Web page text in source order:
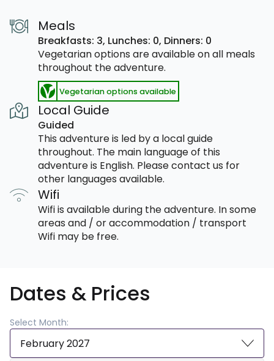
Meals
Breakfasts: 3, Lunches: 0, Dinners: 0
Vegetarian options are available on all meals
throughout the adventure.
Vegetarian options available
Local Guide
Guided
This adventure is led by a local guide
throughout. The main language of this
adventure is English. Please contact us for
other languages available.
Wifi
Wifi is available during the adventure. In some
areas and / or accommodation / transport
Wifi may be free.
Dates & Prices
Select Month:
February 2027